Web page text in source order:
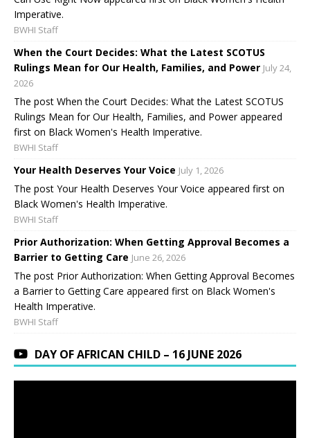
Imperative.
BWHI Staff
When the Court Decides: What the Latest SCOTUS
Rulings Mean for Our Health, Families, and Power July 24,
2026
The post When the Court Decides: What the Latest SCOTUS
Rulings Mean for Our Health, Families, and Power appeared
first on Black Women's Health Imperative.
BWHI Staff
Your Health Deserves Your Voice July 1, 2026
The post Your Health Deserves Your Voice appeared first on
Black Women's Health Imperative.
BWHI Staff
Prior Authorization: When Getting Approval Becomes a
Barrier to Getting Care June 26, 2026
The post Prior Authorization: When Getting Approval Becomes
a Barrier to Getting Care appeared first on Black Women's
Health Imperative.
BWHI Staff
DAY OF AFRICAN CHILD – 16 JUNE 2026